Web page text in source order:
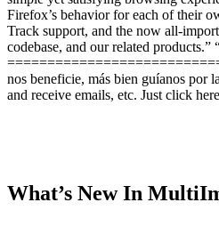
Firefox’s behavior for each of their
Track support, and the now all-
codebase, and our related
nos beneficie, más bien guíanos por
and receive emails, etc. Just click
What’s New In